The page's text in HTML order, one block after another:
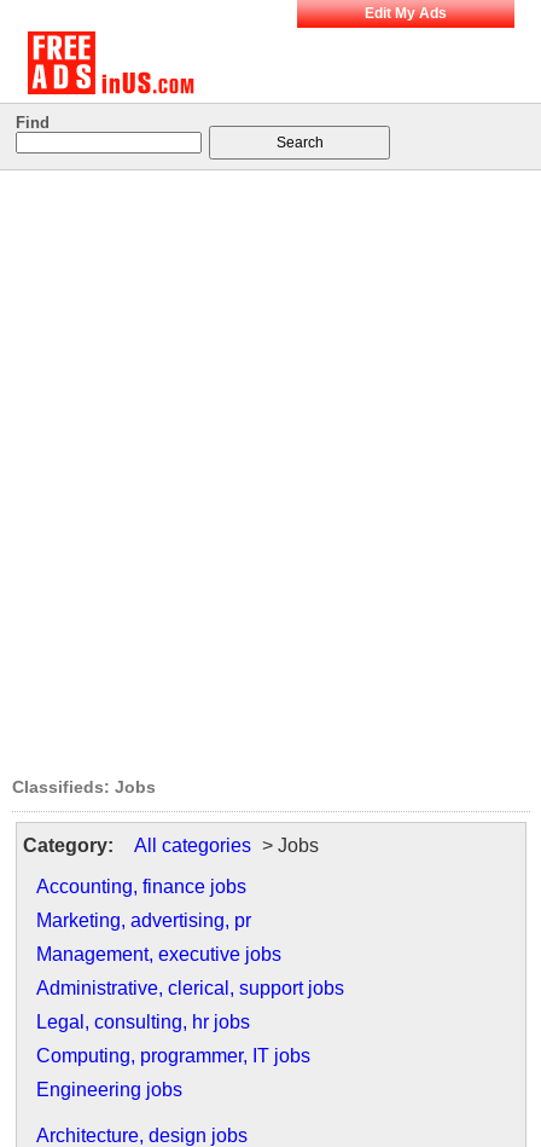
Edit My Ads
Find
Classifieds: Jobs
Category: All categories > Jobs
Accounting, finance jobs
Marketing, advertising, pr
Management, executive jobs
Administrative, clerical, support jobs
Legal, consulting, hr jobs
Computing, programmer, IT jobs
Engineering jobs
Architecture, design jobs